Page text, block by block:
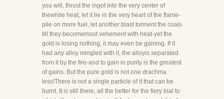
you will, thrust the ingot into the very center of
thewhite heat, let it lie in the very heart of the flame-
pile on more fuel, let another blast torment the coals
till they becomemost vehement with heat-yet the
gold is losing nothing, it may even be gaining. If it
had any alloy mingled with it, the alloyis separated
from it by the fire-and to gain in purity is the greatest
of gains. But the pure gold is not one drachma
less!There is not a single particle of it that can be
burnt. It is still there, all the better for the fiery trial to